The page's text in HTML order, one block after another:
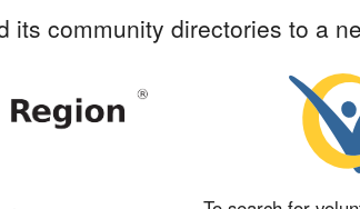
its community directories to a